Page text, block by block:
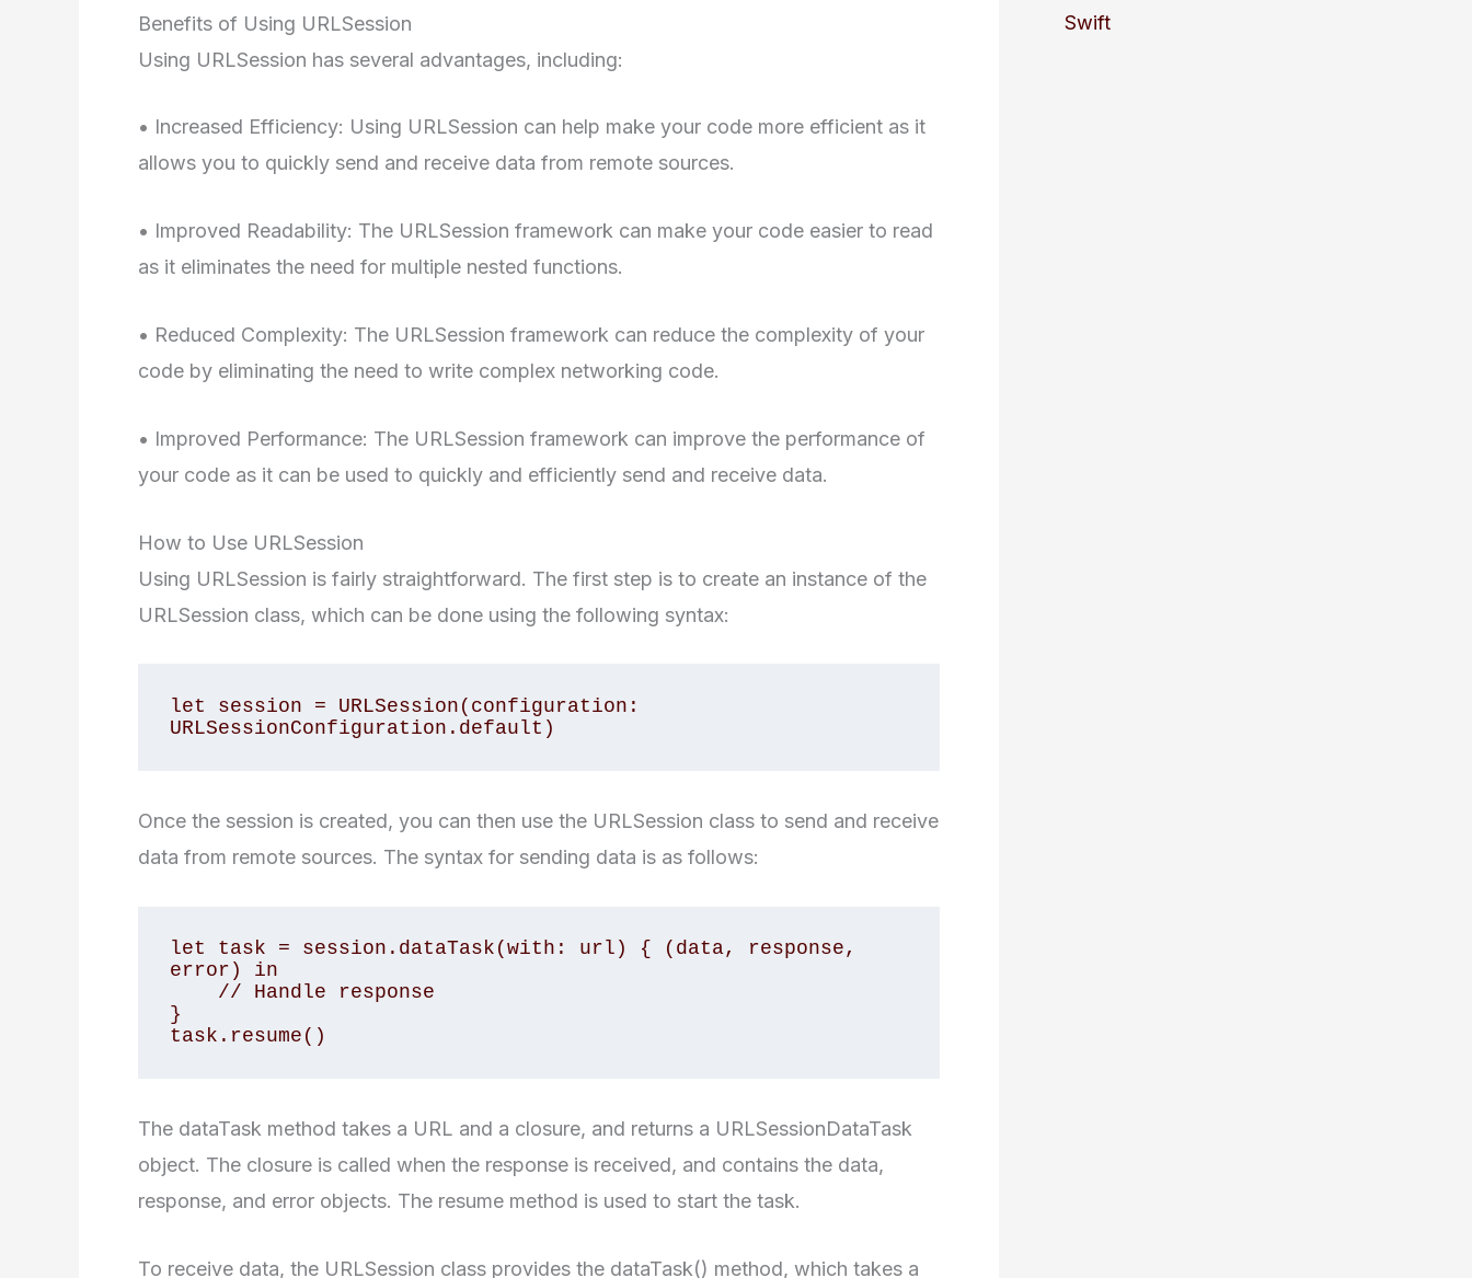
Benefits of Using URLSession
Using URLSession has several advantages, including:
• Increased Efficiency: Using URLSession can help make your code more efficient as it
allows you to quickly send and receive data from remote sources.
• Improved Readability: The URLSession framework can make your code easier to read
as it eliminates the need for multiple nested functions.
• Reduced Complexity: The URLSession framework can reduce the complexity of your
code by eliminating the need to write complex networking code.
• Improved Performance: The URLSession framework can improve the performance of
your code as it can be used to quickly and efficiently send and receive data.
How to Use URLSession
Using URLSession is fairly straightforward. The first step is to create an instance of the
URLSession class, which can be done using the following syntax:
let session = URLSession(configuration:
URLSessionConfiguration.default)
Once the session is created, you can then use the URLSession class to send and receive
data from remote sources. The syntax for sending data is as follows:
let task = session.dataTask(with: url) { (data, response,
error) in
}
task.resume()
The dataTask method takes a URL and a closure, and returns a URLSessionDataTask
object. The closure is called when the response is received, and contains the data,
response, and error objects. The resume method is used to start the task.
To receive data, the URLSession class provides the dataTask() method, which takes a
Swift